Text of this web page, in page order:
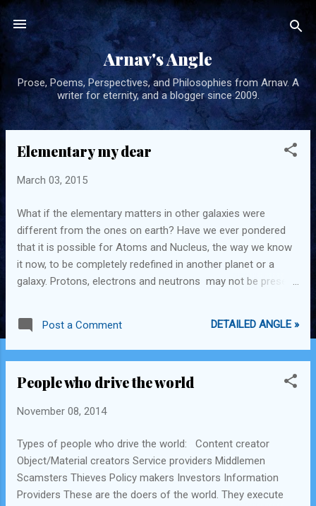
Skip to main content
Arnav's Angle
Prose, Poems, Perspectives, and Philosophies from Arnav. A
writer for eternity, and a blogger since 2009.
Elementary my dear
March 03, 2015
What if the elementary matters in other galaxies were
different from the ones on earth? Have we ever pondered
that it is possible for Atoms and Nucleus, the way we know
it now, to be completely redefined in another planet or a
galaxy. Protons, electrons and neutrons may not be present
Post a Comment DETAILED ANGLE »
People who drive the world
November 08, 2014
Types of people who drive the world: Content creator
Object/Material creators Service providers Middlemen
Scamsters Thieves Policy makers Investors Information
Providers These are the doers of the world. They execute